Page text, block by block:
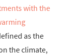
with the
as the
the climate,